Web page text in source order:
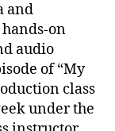
and
on
audio
of “My
class
under the